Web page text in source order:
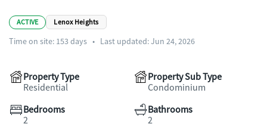
ACTIVE Lenox Heights
Time on site: 153 days • Last updated: Jun 24, 2026
Property Type
Residential
Property Sub Type
Condominium
Bedrooms
2
Bathrooms
2